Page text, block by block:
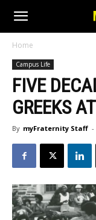
Home
Campus Life
FIVE
GREEKS
By myFraternity Staff -